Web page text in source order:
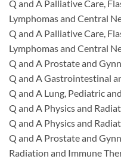
Q and A Palliative Care,
Lymphomas and Central
Q and A Palliative Care,
Lymphomas and Central
Q and A Prostate and
Q and A Gastrointestinal
Q and A Lung, Pediatric
Q and A Physics and
Q and A Physics and
Q and A Prostate and
Radiation and Immune